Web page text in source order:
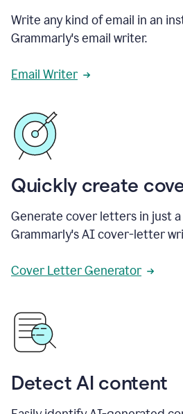
Write any kind of email in an
Grammarly's email writer.
Email Writer
Quickly create
Generate cover letters in just
Grammarly's AI cover-letter
Cover Letter Generator
Detect AI content